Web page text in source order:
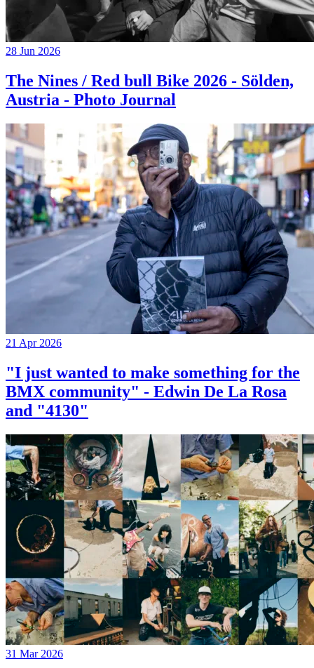
28 Jun 2026
The Nines / Red bull Bike 2026 - Sölden,
Austria - Photo Journal
21 Apr 2026
"I just wanted to make something for the
BMX community" - Edwin De La Rosa
and "4130"
31 Mar 2026